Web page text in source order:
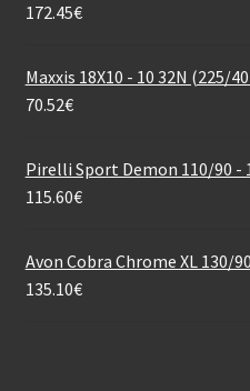
172.45€
Maxxis 18X10 - 10 32N (225/
70.52€
Pirelli Sport Demon 110/90 -
115.60€
Avon Cobra Chrome XL 130/
135.10€